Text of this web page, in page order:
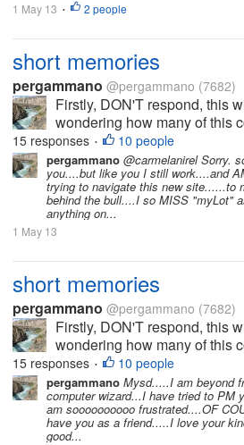
1 May 13 • 2 people
short memories
pergammano @pergammano (7682)
Firstly, DON'T respond, this
wondering how many of this
with REALLY SHORT
LESS than a couple of
our profiles, setting...
15 responses • 10 people
pergammano @carmelanirel Sorry.
you....but like you I still work....and
trying to navigate this new site......to
behind the bull....I so MISS "myLot"
anything on...
1 May 13
short memories
pergammano @pergammano (7682)
Firstly, DON'T respond, this
wondering how many of this
with REALLY SHORT
LESS than a couple of
our profiles, setting...
15 responses • 10 people
pergammano Mysd.....I am beyond
computer wizard...I have tried to PM
am soooooooooo frustrated....OF
have you as a friend.....I love your
good...